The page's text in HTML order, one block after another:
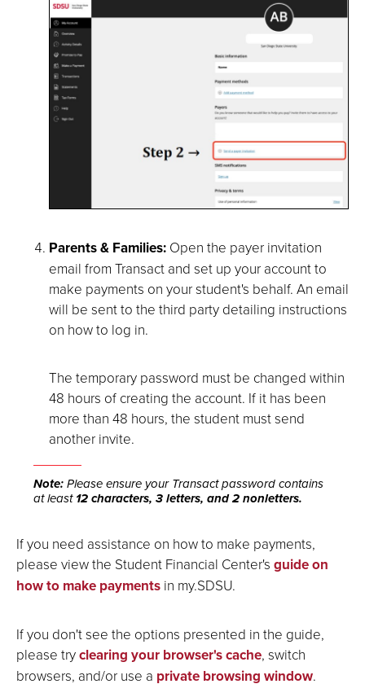
Parents & Families: Open the payer invitation
email from Transact and set up your account to
make payments on your student's behalf. An email
will be sent to the third party detailing instructions
on how to log in.
The temporary password must be changed within
48 hours of creating the account. If it has been
more than 48 hours, the student must send
another invite.
Note:Please ensure your Transact password contains
at least12 characters, 3 letters, and 2 nonletters.
If you need assistance on how to make payments,
please view the Student Financial Center's guide on
how to make payments in my.SDSU.
If you don't see the options presented in the guide,
please tryclearing your browser's cache, switch
browsers, and/or use a private browsing window.